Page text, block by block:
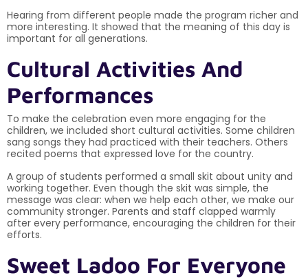
Hearing from different people made the program richer and
more interesting. It showed that the meaning of this day is
important for all generations.
Cultural Activities And
Performances
To make the celebration even more engaging for the
children, we included short cultural activities. Some children
sang songs they had practiced with their teachers. Others
recited poems that expressed love for the country.
A group of students performed a small skit about unity and
working together. Even though the skit was simple, the
message was clear: when we help each other, we make our
community stronger. Parents and staff clapped warmly
after every performance, encouraging the children for their
efforts.
Sweet Ladoo For Everyone